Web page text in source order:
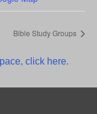
Bible Study Groups
click here.